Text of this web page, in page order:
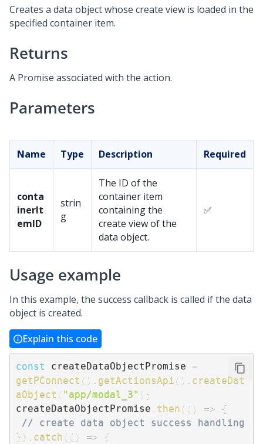
Creates a data object whose create view is loaded in the
specified container item.
Returns
A Promise associated with the action.
Parameters
Name Type Description Required
conta
inerIt
emID
strin
g
The ID of the
container item
containing the
create view of the
data object.
✅
Usage example
In this example, the success callback is called if the data
object is created.
Explain this code
const createDataObjectPromise =
getPConnect ( ) getActionsApi ( )
createDat
aObject ( "app/modal_3" ) ;
createDataObjectPromise
then ( ( ) =>
{
// create data object success handling
} ) catch ( ( ) =>
{